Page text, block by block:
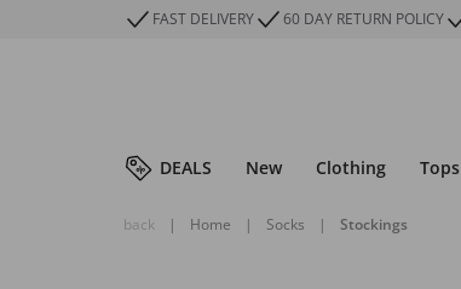
FAST DELIVERY 60 DAY RETURN POLICY
DEALS New Clothing Tops
back | Home | Socks | Stockings